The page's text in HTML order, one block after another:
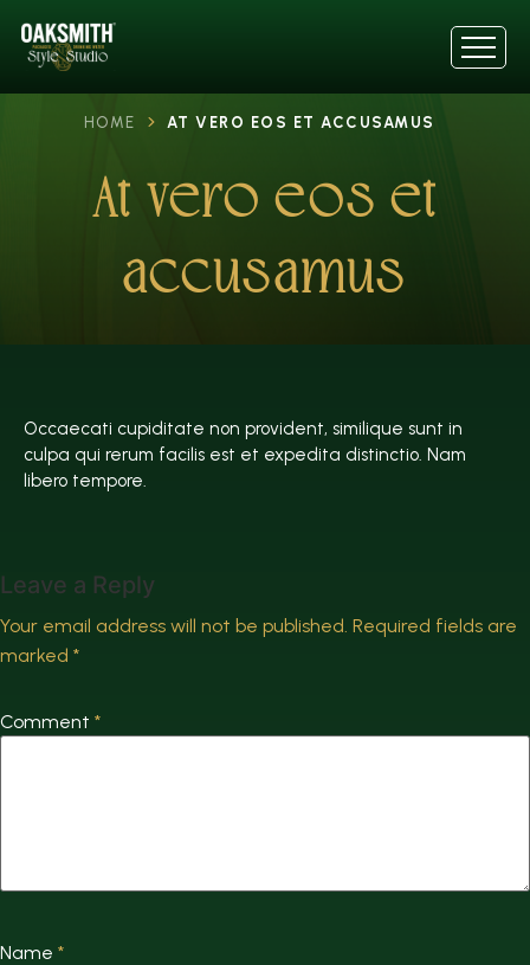
HOME AT VERO EOS ET ACCUSAMUS
At vero eos et
accusamus
Occaecati cupiditate non provident, similique sunt in
culpa qui rerum facilis est et expedita distinctio. Nam
libero tempore.
Leave a Reply
Your email address will not be published. Required fields are
marked *
Comment *
Name *